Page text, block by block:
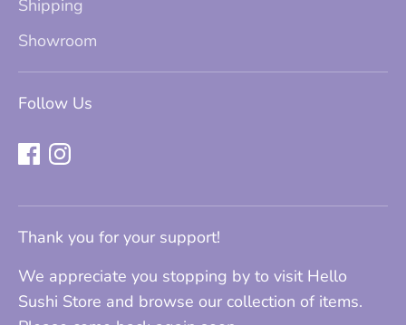
Shipping
Showroom
Follow Us
Thank you for your support!
We appreciate you stopping by to visit Hello
Sushi Store and browse our collection of items.